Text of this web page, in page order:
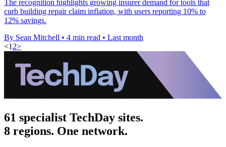
The recognition highlights growing insurer demand for tools that
curb building repair claim inflation, with users reporting 10% to
12% savings.
By Sean Mitchell • 4 min read • Last month
<1 2>
61 specialist TechDay sites.
8 regions. One network.